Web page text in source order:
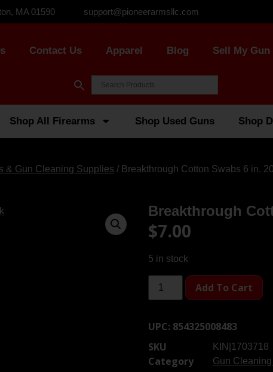
MA 01590 support@pioneerarmsllc.com
Contact Us Apparel Blog Sell My Gun
Shop All Firearms Shop Used Guns Shop
& Gun Cleaning Supplies / Breakthrough Cotton Swabs 6 in.
Breakthrough
$7.00
5 in stock
Add To Cart
UPC: 854325008483
SKU
KIN|1703718
Category Gun